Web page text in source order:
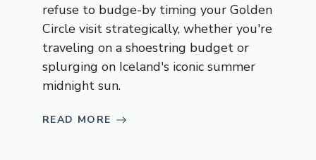
refuse to budge-by timing your Golden
Circle visit strategically, whether you're
traveling on a shoestring budget or
splurging on Iceland's iconic summer
midnight sun.
READ MORE